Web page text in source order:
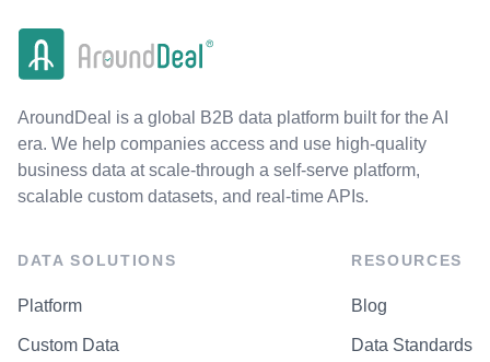
AroundDeal is a global B2B data platform built for the AI
era. We help companies access and use high-quality
business data at scale-through a self-serve platform,
scalable custom datasets, and real-time APIs.
DATA SOLUTIONS
Platform
Custom Data
RESOURCES
Blog
Data Standards